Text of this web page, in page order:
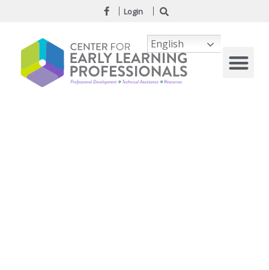
Login
English